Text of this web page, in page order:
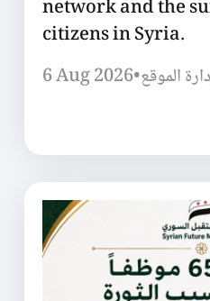
network and the
citizens in Syria.
6 Aug 2026•الموقع